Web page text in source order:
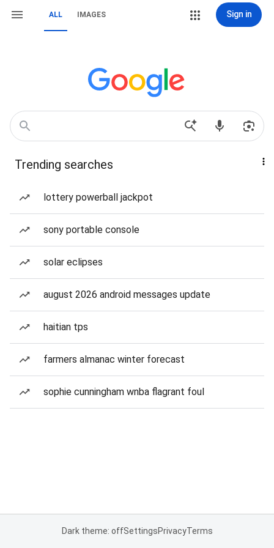
ALL IMAGES Sign in
Trending searches
lottery powerball jackpot
sony portable console
solar eclipses
august 2026 android messages update
haitian tps
farmers almanac winter forecast
sophie cunningham wnba flagrant foul
Dark theme: offSettingsPrivacyTerms